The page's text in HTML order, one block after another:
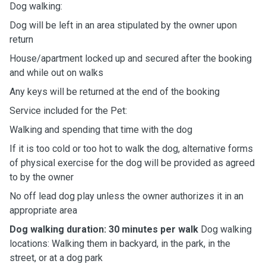
Dog walking:
Dog will be left in an area stipulated by the owner upon
return
House/apartment locked up and secured after the booking
and while out on walks
Any keys will be returned at the end of the booking
Service included for the Pet:
Walking and spending that time with the dog
If it is too cold or too hot to walk the dog, alternative forms
of physical exercise for the dog will be provided as agreed
to by the owner
No off lead dog play unless the owner authorizes it in an
appropriate area
Dog walking duration: 30 minutes per walk Dog walking
locations: Walking them in backyard, in the park, in the
street, or at a dog park